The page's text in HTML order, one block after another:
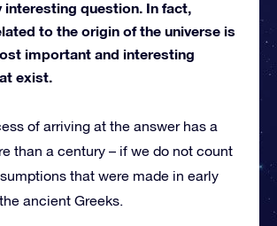
interesting question. In fact,
to the origin of the universe is
important and interesting
exist.
of arriving at the answer has a
than a century – if we do not count
that were made in early
ancient Greeks.